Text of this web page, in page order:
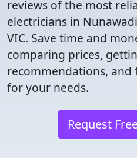
reviews of the most
electricians in
VIC. Save time and
comparing prices,
recommendations,
for your needs.
Request